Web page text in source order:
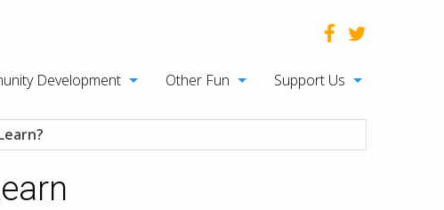
Development Other Fun Support Us